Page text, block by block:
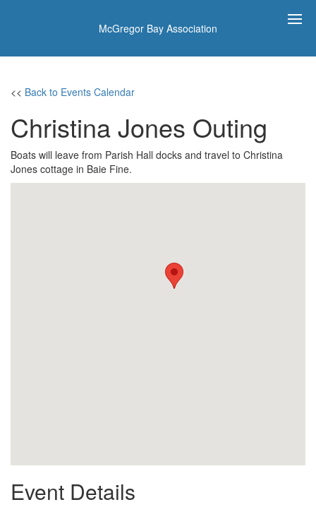
McGregor Bay Association
<< Back to Events Calendar
Christina Jones Outing
Boats will leave from Parish Hall docks and travel to Christina
Jones cottage in Baie Fine.
Event Details